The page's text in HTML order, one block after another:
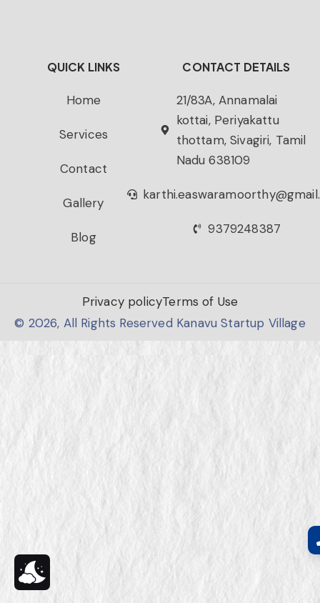
QUICK LINKS
Home
Services
Contact
Gallery
Blog
CONTACT DETAILS
21/83A, Annamalai
kottai, Periyakattu
thottam, Sivagiri, Tamil
Nadu 638109
9379248387
Privacy policyTerms of Use
© 2026, All Rights Reserved Kanavu Startup Village